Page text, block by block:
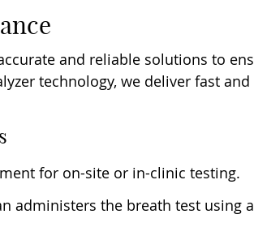
and reliable solutions to
technology, we deliver fast
for on-site or in-clinic testing.
administers the breath test using